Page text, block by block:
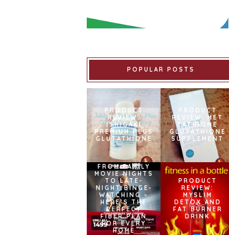
POPULAR POSTS
PRODUCT
REVIEW:
ISHIGAKI
PREMIUM PLUS
GLUTATHIONE
PRODUCT
REVIEW: MET
TATHIONE
GLUTATHIONE
SUPPLEMENT
FROM FAMILY
MOVIE NIGHTS
TO LATE-
NIGHT BINGE-
WATCHING –
HERE’S THE
PERFECT
FIBER PLAN
FOR EVERY
HOME
PRODUCT
REVIEW:
MYSLIM
DETOX AND
FAT BURNER
DRINK